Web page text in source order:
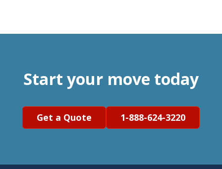
Start your move today
Get a Quote 1-888-624-3220